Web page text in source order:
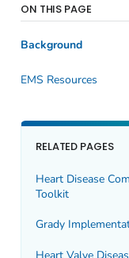
ON THIS PAGE
Background
EMS Resources
RELATED PAGES
Heart Disease
Toolkit
Grady